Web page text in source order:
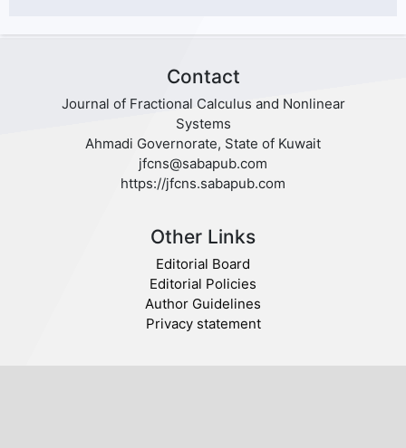
Contact
Journal of Fractional Calculus and Nonlinear
Systems
Ahmadi Governorate, State of Kuwait
jfcns@sabapub.com
https://jfcns.sabapub.com
Other Links
Editorial Board
Editorial Policies
Author Guidelines
Privacy statement